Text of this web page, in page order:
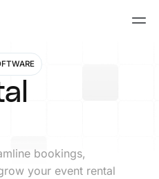
bookings,
your event rental